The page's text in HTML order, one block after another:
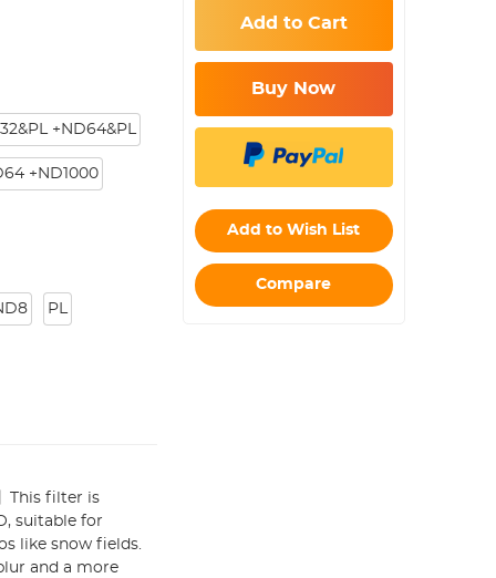
+ND64&PL
+ND1000
PL
This filter is
suitable for
like snow fields.
and a more
Add to Cart
Buy Now
Add to Wish List
Compare